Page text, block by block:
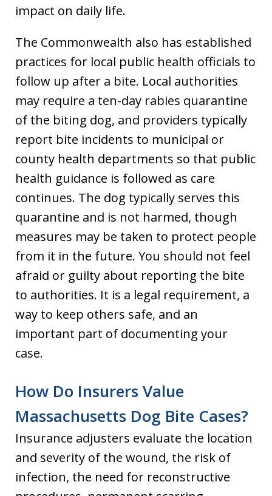
impact on daily life.
The Commonwealth also has established
practices for local public health officials to
follow up after a bite. Local authorities
may require a ten-day rabies quarantine
of the biting dog, and providers typically
report bite incidents to municipal or
county health departments so that public
health guidance is followed as care
continues. The dog typically serves this
quarantine and is not harmed, though
measures may be taken to protect people
from it in the future. You should not feel
afraid or guilty about reporting the bite
to authorities. It is a legal requirement, a
way to keep others safe, and an
important part of documenting your
case.
How Do Insurers Value
Massachusetts Dog Bite Cases?
Insurance adjusters evaluate the location
and severity of the wound, the risk of
infection, the need for reconstructive